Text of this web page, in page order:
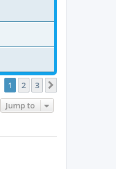
1 2 3
Jump to